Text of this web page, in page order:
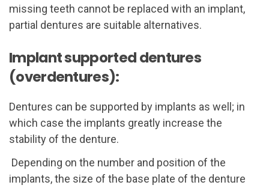
missing teeth cannot be replaced with an implant,
partial dentures are suitable alternatives.
Implant supported dentures
(overdentures):
Dentures can be supported by implants as well; in
which case the implants greatly increase the
stability of the denture.
Depending on the number and position of the
implants, the size of the base plate of the denture